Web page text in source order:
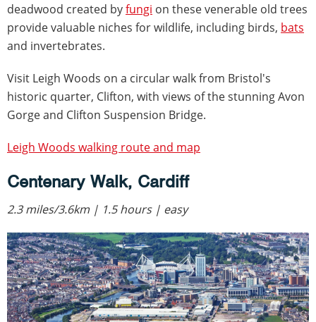
deadwood created byfungi on these venerable old trees
provide valuable niches for wildlife, including birds, bats
and invertebrates.
Visit Leigh Woods on a circular walk from Bristol's
historic quarter, Clifton, with views of the stunning Avon
Gorge and Clifton Suspension Bridge.
Leigh Woods walking route and map
Centenary Walk, Cardiff
2.3 miles/3.6km | 1.5 hours | easy